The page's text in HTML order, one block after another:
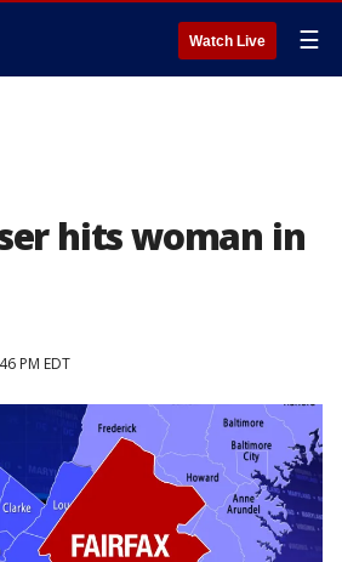
Watch Live ☰
hits woman in
PM EDT